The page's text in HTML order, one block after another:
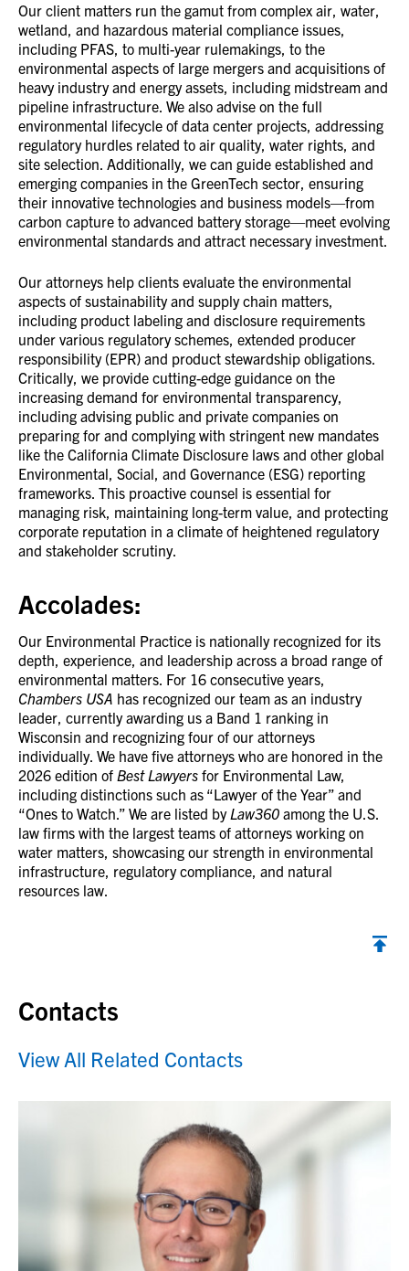
Our client matters run the gamut from complex air, water,
wetland, and hazardous material compliance issues,
including PFAS, to multi-year rulemakings, to the
environmental aspects of large mergers and acquisitions of
heavy industry and energy assets, including midstream and
pipeline infrastructure. We also advise on the full
environmental lifecycle of data center projects, addressing
regulatory hurdles related to air quality, water rights, and
site selection. Additionally, we can guide established and
emerging companies in the GreenTech sector, ensuring
their innovative technologies and business models—from
carbon capture to advanced battery storage—meet evolving
environmental standards and attract necessary investment.
Our attorneys help clients evaluate the environmental
aspects of sustainability and supply chain matters,
including product labeling and disclosure requirements
under various regulatory schemes, extended producer
responsibility (EPR) and product stewardship obligations.
Critically, we provide cutting-edge guidance on the
increasing demand for environmental transparency,
including advising public and private companies on
preparing for and complying with stringent new mandates
like the California Climate Disclosure laws and other global
Environmental, Social, and Governance (ESG) reporting
frameworks. This proactive counsel is essential for
managing risk, maintaining long-term value, and protecting
corporate reputation in a climate of heightened regulatory
and stakeholder scrutiny.
Accolades:
Our Environmental Practice is nationally recognized for its
depth, experience, and leadership across a broad range of
environmental matters. For 16 consecutive years,
Chambers USA has recognized our team as an industry
leader, currently awarding us a Band 1 ranking in
Wisconsin and recognizing four of our attorneys
individually. We have five attorneys who are honored in the
2026 edition of Best Lawyers for Environmental Law,
including distinctions such as “Lawyer of the Year” and
“Ones to Watch.” We are listed byLaw360 among the U.S.
law firms with the largest teams of attorneys working on
water matters, showcasing our strength in environmental
infrastructure, regulatory compliance, and natural
resources law.
Contacts
View All Related Contacts